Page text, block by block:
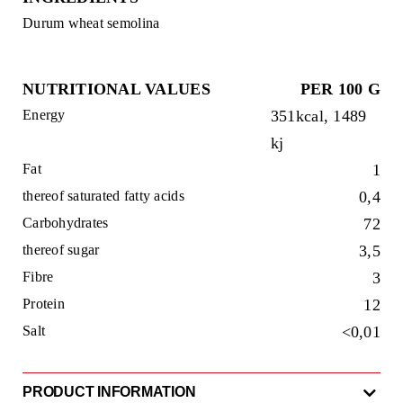
Durum wheat semolina
NUTRITIONAL VALUES PER 100 G
Energy
351kcal, 1489
kj
Fat 1
thereof saturated fatty acids 0,4
Carbohydrates 72
thereof sugar 3,5
Fibre 3
Protein 12
Salt <0,01
PRODUCT INFORMATION